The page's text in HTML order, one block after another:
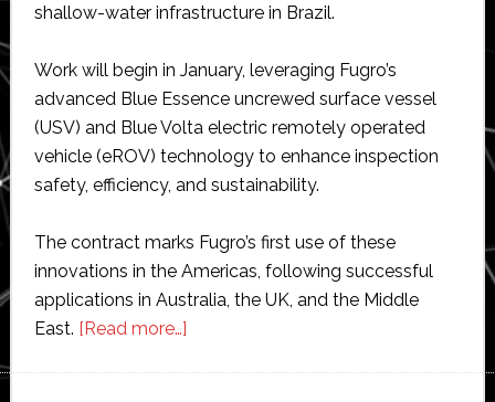
shallow-water infrastructure in Brazil.
Work will begin in January, leveraging Fugro’s
advanced Blue Essence uncrewed surface vessel
(USV) and Blue Volta electric remotely operated
vehicle (eROV) technology to enhance inspection
safety, efficiency, and sustainability.
The contract marks Fugro’s first use of these
innovations in the Americas, following successful
applications in Australia, the UK, and the Middle
East. [Read more…]about